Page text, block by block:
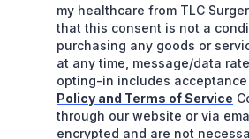
my healthcare from TLC
that this consent is not a
purchasing any goods or
at any time, message/data
opting-in includes
Policy and Terms of Service
through our website or via
encrypted and are not